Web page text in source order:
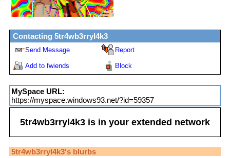
Contacting 5tr4wb3rryl4k3
Send Message Report
Add to fwiends Block
MySpace URL:
https://myspace.windows93.net/?id=59357
5tr4wb3rryl4k3 is in your extended network
5tr4wb3rryl4k3's blurbs